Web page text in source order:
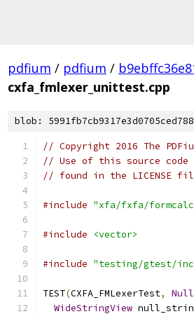
pdfium / pdfium /
cxfa_fmlexer_unittest.cpp
blob:
// Copyright 2016 The
// Use of this source code
// found in the LICENSE
#include "xfa/fxfa/
#include <vector>
#include "testing/gtest/
TEST(CXFA_FMLexerTest,
WideStringView